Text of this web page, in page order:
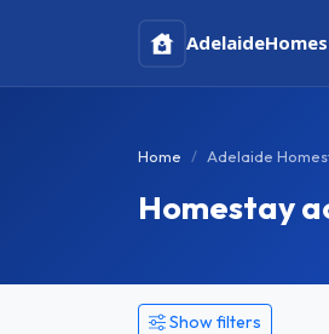
Adelaide
Home Adelaide
Homestay
Show filters